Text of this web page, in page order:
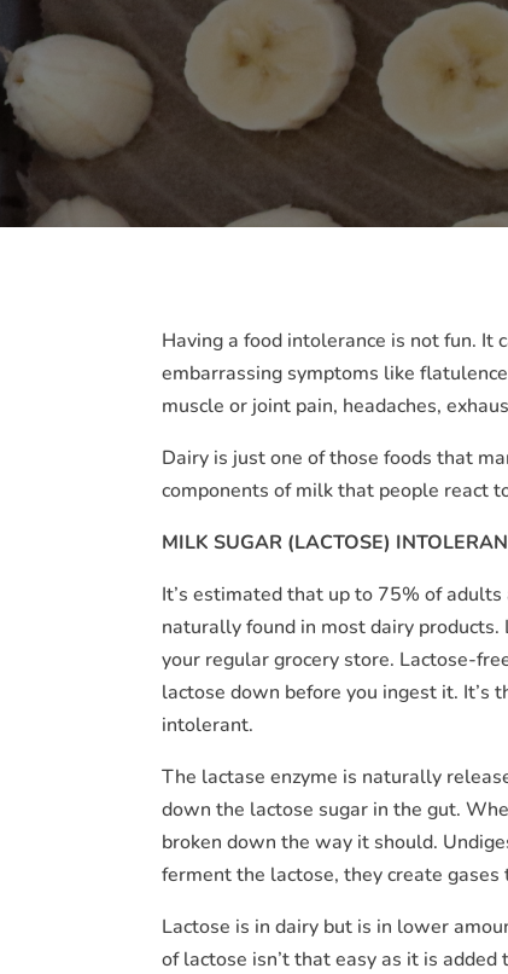
Having a food intolerance is not fun. It
embarrassing symptoms like
muscle or joint pain, headaches,
Dairy is just one of those foods that
components of milk that people react
MILK SUGAR (LACTOSE)
It’s estimated that up to 75% of
naturally found in most dairy
your regular grocery store. Lactose-
lactose down before you ingest it. It’s
intolerant.
The lactase enzyme is naturally
down the lactose sugar in the gut.
broken down the way it should.
ferment the lactose, they create
Lactose is in dairy but is in lower
of lactose isn’t that easy as it is added